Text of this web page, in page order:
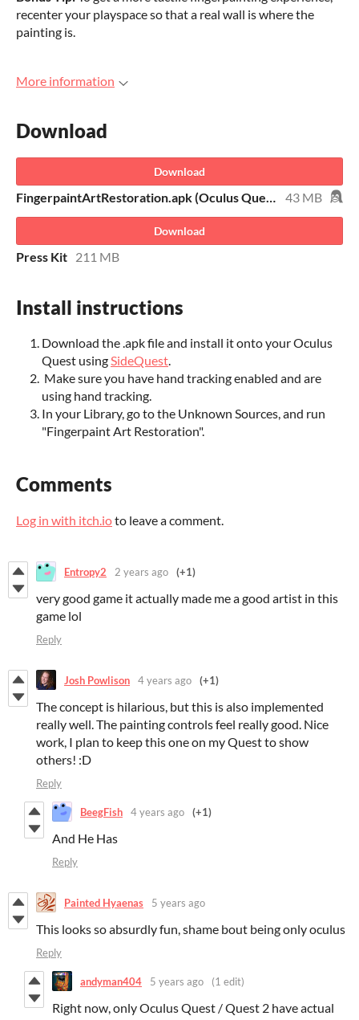
recenter your playspace so that a real wall is where the
painting is.
More information
Download
Download
FingerpaintArtRestoration.apk (Oculus Quest 1 & 2) 43 MB
Download
Press Kit 211 MB
Install instructions
Download the .apk file and install it onto your Oculus
Quest usingSideQuest.
Make sure you have hand tracking enabled and are
using hand tracking.
In your Library, go to the Unknown Sources, and run
"Fingerpaint Art Restoration".
Comments
Log in with itch.ioto leave a comment.
Entropy2 2 years ago (+1)
very good game it actually made me a good artist in this
game lol
Reply
Josh Powlison 4 years ago (+1)
The concept is hilarious, but this is also implemented
really well. The painting controls feel really good. Nice
work, I plan to keep this one on my Quest to show
others! :D
Reply
BeegFish 4 years ago (+1)
And He Has
Reply
Painted Hyaenas 5 years ago
This looks so absurdly fun, shame bout being only oculus
Reply
andyman404 5 years ago (1 edit)
Right now, only Oculus Quest / Quest 2 have actual